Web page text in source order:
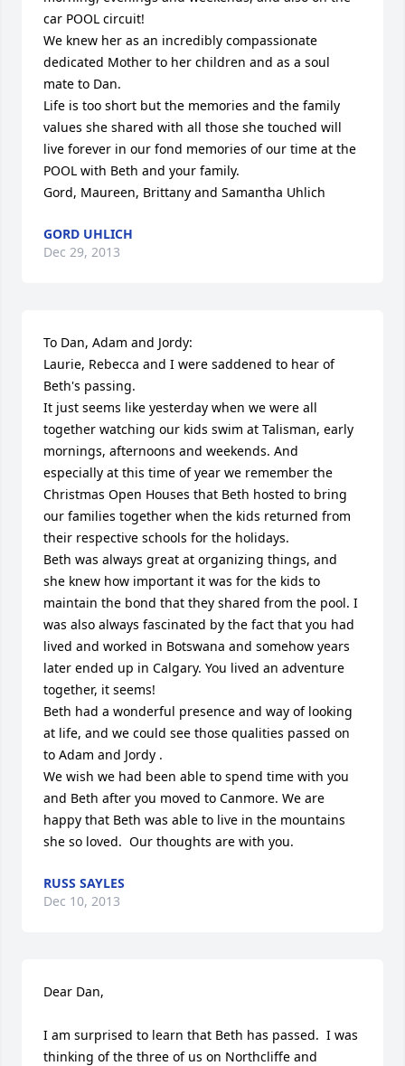
car POOL circuit!
We knew her as an incredibly compassionate
dedicated Mother to her children and as a soul
mate to Dan.
Life is too short but the memories and the family
values she shared with all those she touched will
live forever in our fond memories of our time at the
POOL with Beth and your family.
Gord, Maureen, Brittany and Samantha Uhlich
GORD UHLICH
Dec 29, 2013
To Dan, Adam and Jordy:
Laurie, Rebecca and I were saddened to hear of
Beth's passing.
It just seems like yesterday when we were all
together watching our kids swim at Talisman, early
mornings, afternoons and weekends. And
especially at this time of year we remember the
Christmas Open Houses that Beth hosted to bring
our families together when the kids returned from
their respective schools for the holidays.
Beth was always great at organizing things, and
she knew how important it was for the kids to
maintain the bond that they shared from the pool. I
was also always fascinated by the fact that you had
lived and worked in Botswana and somehow years
later ended up in Calgary. You lived an adventure
together, it seems!
Beth had a wonderful presence and way of looking
at life, and we could see those qualities passed on
to Adam and Jordy .
We wish we had been able to spend time with you
and Beth after you moved to Canmore. We are
happy that Beth was able to live in the mountains
she so loved.  Our thoughts are with you.
RUSS SAYLES
Dec 10, 2013
Dear Dan,
I am surprised to learn that Beth has passed.  I was
thinking of the three of us on Northcliffe and